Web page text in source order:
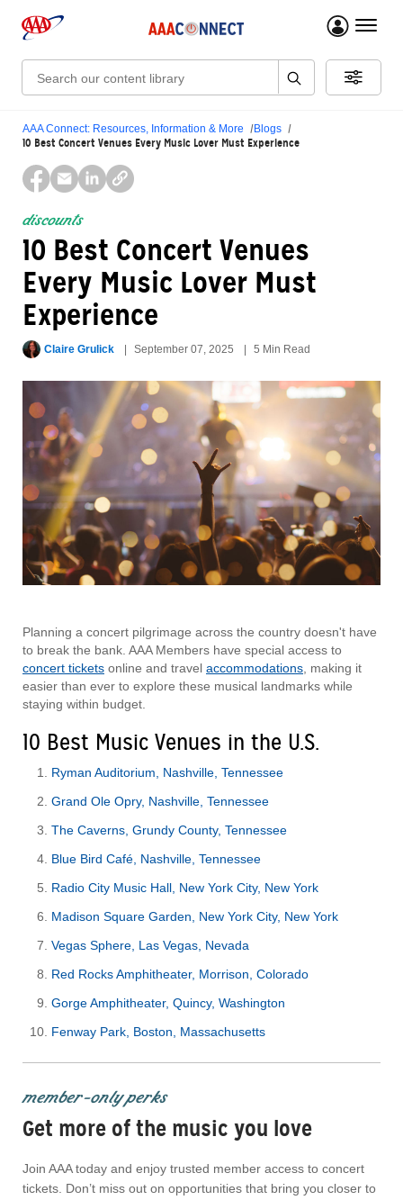
menu
Search:
AAA Connect: Resources, Information & More Blogs
10 Best Concert Venues Every Music Lover Must Experience
discounts
10 Best Concert Venues
Every Music Lover Must
Experience
Claire Grulick September 07, 2025 5 Min Read
Planning a concert pilgrimage across the country doesn't have
to break the bank. AAA Members have special access to
concert tickets online and travel accommodations, making it
easier than ever to explore these musical landmarks while
staying within budget.
10 Best Music Venues in the U.S.
Ryman Auditorium, Nashville, Tennessee
Grand Ole Opry, Nashville, Tennessee
The Caverns, Grundy County, Tennessee
Blue Bird Café, Nashville, Tennessee
Radio City Music Hall, New York City, New York
Madison Square Garden, New York City, New York
Vegas Sphere, Las Vegas, Nevada
Red Rocks Amphitheater, Morrison, Colorado
Gorge Amphitheater, Quincy, Washington
Fenway Park, Boston, Massachusetts
member-only perks
Get more of the music you love
Join AAA today and enjoy trusted member access to concert
tickets. Don’t miss out on opportunities that bring you closer to